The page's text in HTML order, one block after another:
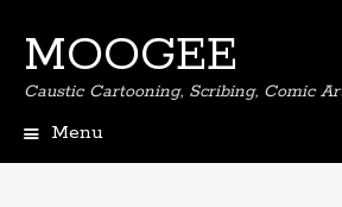
MOOGEE
Caustic Cartooning, Scribing, Comic
Menu